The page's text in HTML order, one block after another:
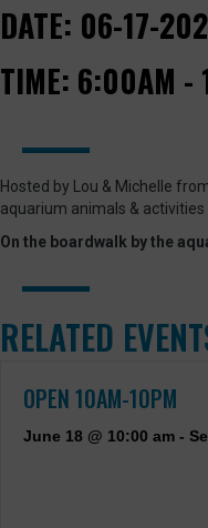
DATE: 06-17-
TIME: 6:00AM -
Hosted by Lou & Michelle
aquarium animals & activities
On the boardwalk by the
RELATED
OPEN 10AM-10PM
June 18 @ 10:00 am -